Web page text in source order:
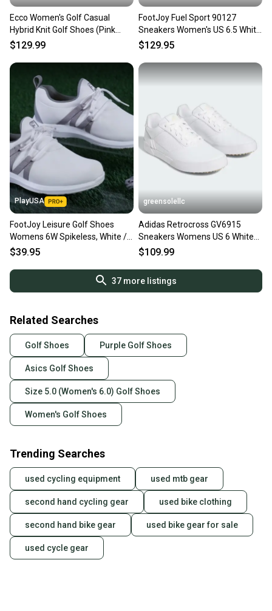
Ecco Women's Golf Casual
Hybrid Knit Golf Shoes (Pink
BeetRoot, 6-6.5) NEW
$129.99
FootJoy Fuel Sport 90127
Sneakers Women's US 6.5 White
Pink Golf Shoes RHS9006
$129.95
PlayUSA
FootJoy Leisure Golf Shoes
Womens 6W Spikeless, White /
Gray ~ Slip-On 92917
$39.95
greensolellc
Adidas Retrocross GV6915
Sneakers Womens US 6 White
Spikeless Golf Shoes DWA1968
$109.99
37more listings
Related Searches
Golf Shoes Purple Golf Shoes
Asics Golf Shoes
Size 5.0 (Women's 6.0) Golf Shoes
Women's Golf Shoes
Trending Searches
used cycling equipment used mtb gear
second hand cycling gear used bike clothing
second hand bike gear used bike gear for sale
used cycle gear